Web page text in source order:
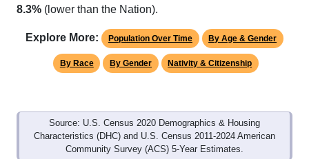
8.3% (lower than the Nation).
Explore More: Population Over Time By Age & Gender
By Race By Gender Nativity & Citizenship
Source: U.S. Census 2020 Demographics & Housing
Characteristics (DHC) and U.S. Census 2011-2024 American
Community Survey (ACS) 5-Year Estimates.